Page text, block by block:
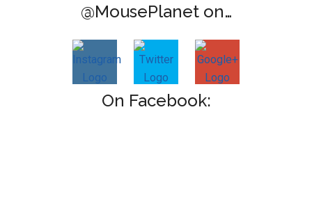
@MousePlanet on…
On Facebook: